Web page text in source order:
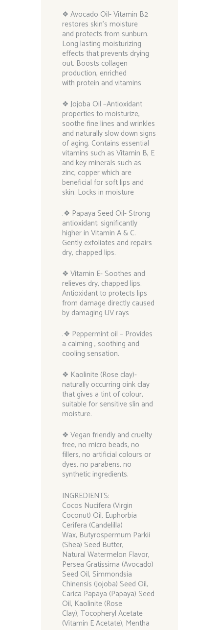
❖ Avocado Oil- Vitamin B2
restores skin’s moisture
and protects from sunburn.
Long lasting moisturizing
effects that prevents drying
out. Boosts collagen
production, enriched
with protein and vitamins
❖ Jojoba Oil –Antioxidant
properties to moisturize,
soothe fine lines and wrinkles
and naturally slow down signs
of aging. Contains essential
vitamins such as Vitamin B, E
and key minerals such as
zinc, copper which are
beneficial for soft lips and
skin. Locks in moisture
.❖ Papaya Seed Oil- Strong
antioxidant; significantly
higher in Vitamin A & C.
Gently exfoliates and repairs
dry, chapped lips.
❖ Vitamin E- Soothes and
relieves dry, chapped lips.
Antioxidant to protects lips
from damage directly caused
by damaging UV rays
.❖ Peppermint oil – Provides
a calming , soothing and
cooling sensation.
❖ Kaolinite (Rose clay)-
naturally occurring oink clay
that gives a tint of colour,
suitable for sensitive slin and
moisture.
❖ Vegan friendly and cruelty
free, no micro beads, no
fillers, no artificial colours or
dyes, no parabens, no
synthetic ingredients.
INGREDIENTS:
Cocos Nucifera (Virgin
Coconut) Oil, Euphorbia
Cerifera (Candelilla)
Wax, Butyrospermum Parkii
(Shea) Seed Butter,
Natural Watermelon Flavor,
Persea Gratissima (Avocado)
Seed Oil, Simmondsia
Chinensis (Jojoba) Seed Oil,
Carica Papaya (Papaya) Seed
Oil, Kaolinite (Rose
Clay), Tocopheryl Acetate
(Vitamin E Acetate), Mentha